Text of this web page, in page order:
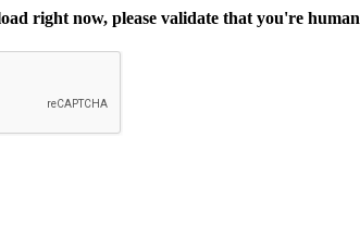
right now, please validate that you're human